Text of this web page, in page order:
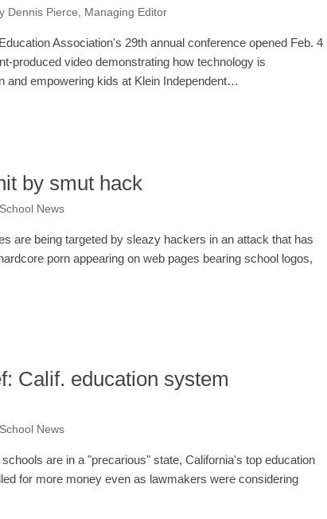
Dennis Pierce, Managing Editor
Association's 29th annual conference opened Feb. 4
produced video demonstrating how technology is
and empowering kids at Klein Independent…
by smut hack
News
are being targeted by sleazy hackers in an attack that has
porn appearing on web pages bearing school logos,
Calif. education system
News
are in a "precarious" state, California's top education
for more money even as lawmakers were considering